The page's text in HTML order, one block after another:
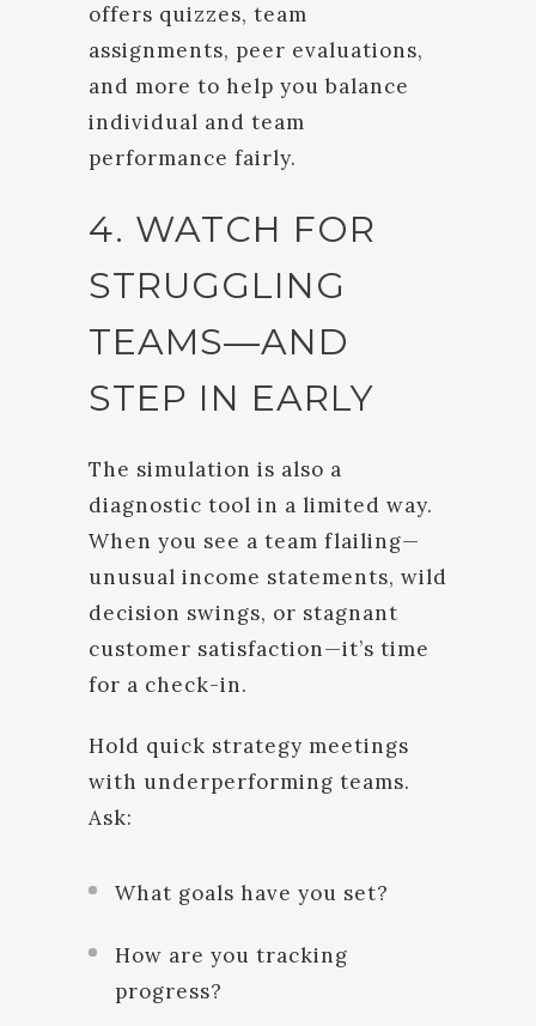
offers quizzes, team
assignments, peer evaluations,
and more to help you balance
individual and team
performance fairly.
4. WATCH FOR
STRUGGLING
TEAMS—AND
STEP IN EARLY
The simulation is also a
diagnostic tool in a limited way.
When you see a team flailing—
unusual income statements, wild
decision swings, or stagnant
customer satisfaction—it’s time
for a check-in.
Hold quick strategy meetings
with underperforming teams.
Ask:
What goals have you set?
How are you tracking
progress?